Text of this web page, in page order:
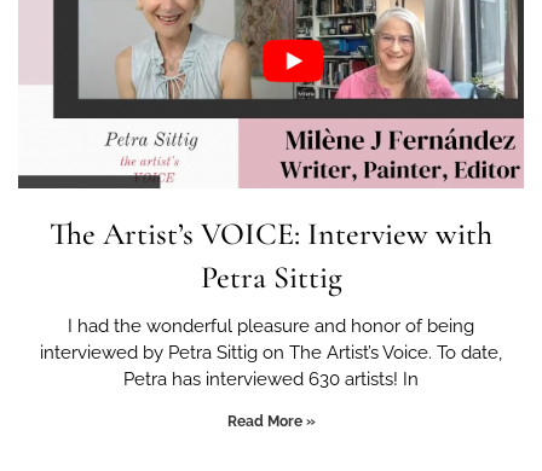
The Artist’s VOICE: Interview with
Petra Sittig
I had the wonderful pleasure and honor of being
interviewed by Petra Sittig on The Artist’s Voice. To date,
Petra has interviewed 630 artists! In
Read More »